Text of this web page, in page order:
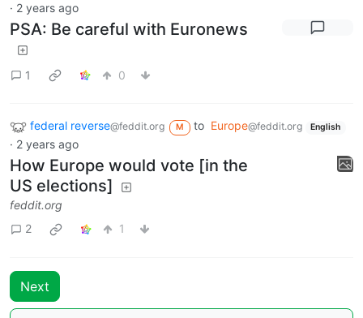
· 2 years ago
PSA: Be careful with Euronews
1 0
federal reverse@feddit.org M to Europe@feddit.org English
· 2 years ago
How Europe would vote [in the
US elections]
feddit.org
2
1
Next